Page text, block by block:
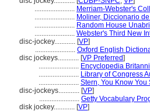
....................... Merriam-Webster's
....................... Moliner, Diccionario
....................... Random House
....................... Webster's Third New
disc-jockey............ [VP]
....................... Oxford English
disc jockeys............ [VP Preferred]
....................... Encyclopedia
....................... Library of Congress
....................... Stern, You Know
disc-jockeys............ [VP]
....................... Getty Vocabulary
disk jockey............ [VP]